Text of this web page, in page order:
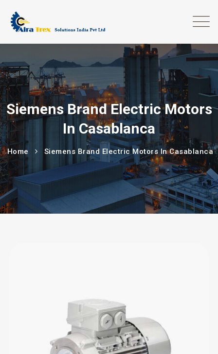
Siemens Brand Electric Motors
In Casablanca
Home Siemens Brand Electric Motors In Casablanca